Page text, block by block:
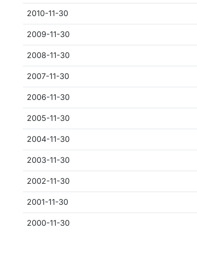
2010-11-30
2009-11-30
2008-11-30
2007-11-30
2006-11-30
2005-11-30
2004-11-30
2003-11-30
2002-11-30
2001-11-30
2000-11-30